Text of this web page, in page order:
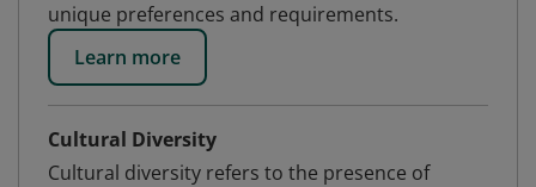
unique preferences and requirements.
Learn more
Cultural Diversity
Cultural diversity refers to the presence of